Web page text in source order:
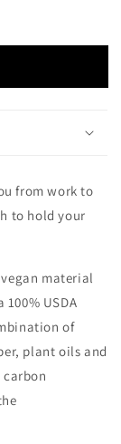
from work to
to hold your
material
100% USDA
of
plant oils and